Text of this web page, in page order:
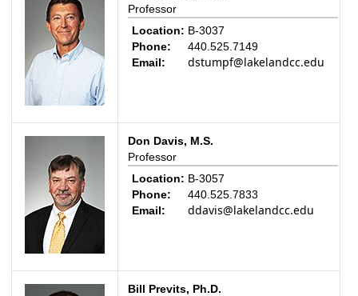
Professor
Location: B-3037
Phone:
440.525.7149
Email:
dstumpf@lakelandcc.edu
Don Davis, M.S.
Professor
Location: B-3057
Phone:
440.525.7833
Email:
ddavis@lakelandcc.edu
Bill Previts, Ph.D.